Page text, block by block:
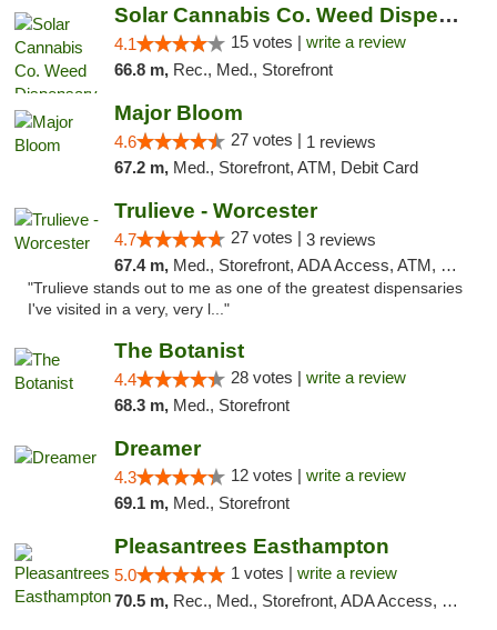
Solar Cannabis Co. Weed Dispensary Dartmouth
4.1 15 votes | write a review
66.8 m, Rec., Med., Storefront
Major Bloom
4.6 27 votes | 1 reviews
67.2 m, Med., Storefront, ATM, Debit Card
Trulieve - Worcester
4.7 27 votes | 3 reviews
67.4 m, Med., Storefront, ADA Access, ATM, Debit Card, Delivery, Pickup
"Trulieve stands out to me as one of the greatest dispensaries
I've visited in a very, very l..."
The Botanist
4.4 28 votes | write a review
68.3 m, Med., Storefront
Dreamer
4.3 12 votes | write a review
69.1 m, Med., Storefront
Pleasantrees Easthampton
5.0 1 votes | write a review
70.5 m, Rec., Med., Storefront, ADA Access, Debit Card, Delivery, Pickup